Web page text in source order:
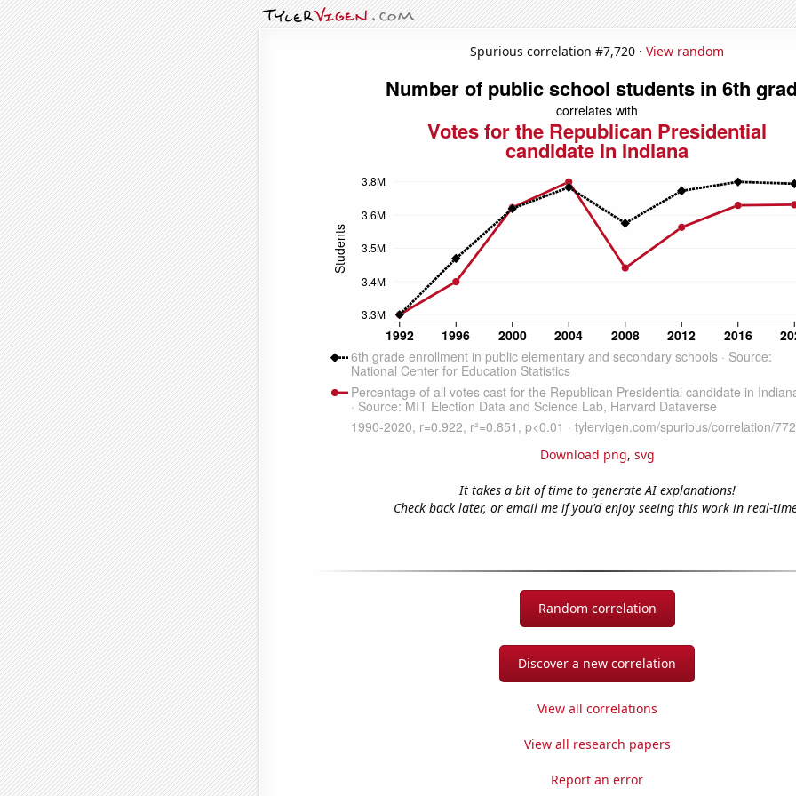
Spurious correlation #7,720 · View random
Download png, svg
It takes a bit of time to generate AI explanations!
Check back later, or email me if you'd enjoy seeing this work in real-
Random correlation
Discover a new correlation
View all correlations
View all research papers
Report an error